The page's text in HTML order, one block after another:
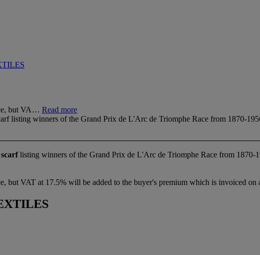
but VA… Read more
listing winners of the Grand Prix de L'Arc de Triomphe Race from 1870-
listing winners of the Grand Prix de L'Arc de Triomphe Race from 1870-
but VAT at 17.5% will be added to the buyer's premium which is invoiced